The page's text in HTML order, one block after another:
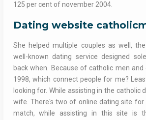
125 per cent of november 2004.
Dating website
She helped multiple couples as well,
well-known dating service designed
back when. Because of catholic men and
1998, which connect people for me?
looking for. While assisting in the catholic
wife. There's two of online dating site for
match, while assisting in this site is